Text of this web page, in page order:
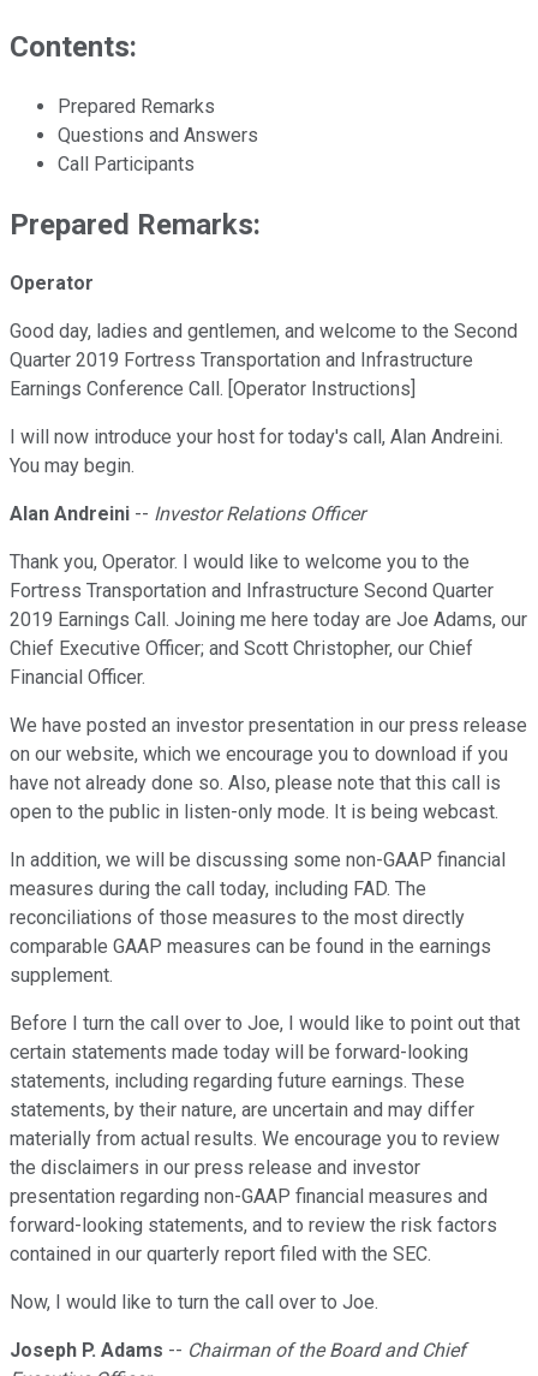
Contents:
Prepared Remarks
Questions and Answers
Call Participants
Prepared Remarks:
Operator
Good day, ladies and gentlemen, and welcome to the Second
Quarter 2019 Fortress Transportation and Infrastructure
Earnings Conference Call. [Operator Instructions]
I will now introduce your host for today's call, Alan Andreini.
You may begin.
Alan Andreini -- Investor Relations Officer
Thank you, Operator. I would like to welcome you to the
Fortress Transportation and Infrastructure Second Quarter
2019 Earnings Call. Joining me here today are Joe Adams, our
Chief Executive Officer; and Scott Christopher, our Chief
Financial Officer.
We have posted an investor presentation in our press release
on our website, which we encourage you to download if you
have not already done so. Also, please note that this call is
open to the public in listen-only mode. It is being webcast.
In addition, we will be discussing some non-GAAP financial
measures during the call today, including FAD. The
reconciliations of those measures to the most directly
comparable GAAP measures can be found in the earnings
supplement.
Before I turn the call over to Joe, I would like to point out that
certain statements made today will be forward-looking
statements, including regarding future earnings. These
statements, by their nature, are uncertain and may differ
materially from actual results. We encourage you to review
the disclaimers in our press release and investor
presentation regarding non-GAAP financial measures and
forward-looking statements, and to review the risk factors
contained in our quarterly report filed with the SEC.
Now, I would like to turn the call over to Joe.
Joseph P. Adams -- Chairman of the Board and Chief